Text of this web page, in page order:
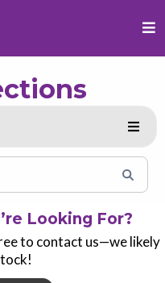
Looking For?
to contact us—we likely